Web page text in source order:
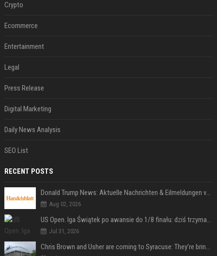
Crypto
Ecommerce
Entertainment
Legal
Press Release
Digital Marketing
Daily News Analysis
SEO List
RECENT POSTS
Donald Trump News: Aktuelle Nachrichten & Eilmeldungen von heute zum US-Präsidenten.
Aug 02, 2026
US Open. Iga Świątek po awansie do 1/8 finału: dziś trzymałam poziom
Jul 31, 2026
Chris Brown and Usher are coming to Syracuse: They’re bringing lots of traffic with them